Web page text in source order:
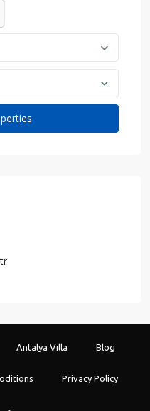
Antalya Villa Blog
Privacy Policy